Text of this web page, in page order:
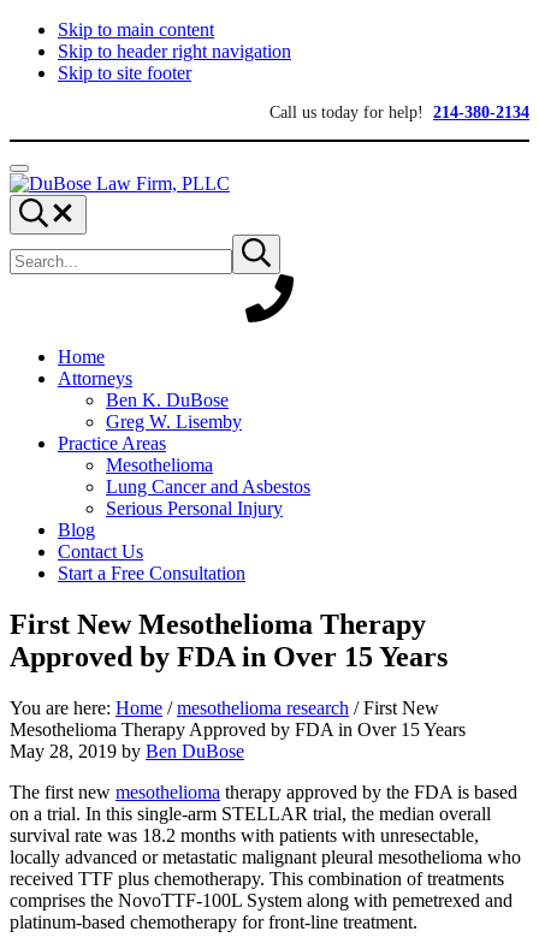
Skip to main content
Skip to header right navigation
Skip to site footer
Call us today for help! 214-380-2134
Menu
DuBose
Law
Firm,
PLLC
Dallas
mesothelioma
attorneys
of
provides
over
experience
focused
personal
for
maximum
results.
Search...
site
Submit
search
Home
Attorneys
Ben K. DuBose
Greg W. Lisemby
Practice Areas
Mesothelioma
Lung Cancer and Asbestos
Serious Personal Injury
Blog
Contact Us
Start a Free Consultation
First New Mesothelioma Therapy
Approved by FDA in Over 15 Years
You are here: Home / mesothelioma research /First New
Mesothelioma Therapy Approved by FDA in Over 15 Years
May 28, 2019 by Ben DuBose
The first new mesothelioma therapy approved by the FDA is based
on a trial. In this single-arm STELLAR trial, the median overall
survival rate was 18.2 months with patients with unresectable,
locally advanced or metastatic malignant pleural mesothelioma who
received TTF plus chemotherapy. This combination of treatments
comprises the NovoTTF-100L System along with pemetrexed and
platinum-based chemotherapy for front-line treatment.